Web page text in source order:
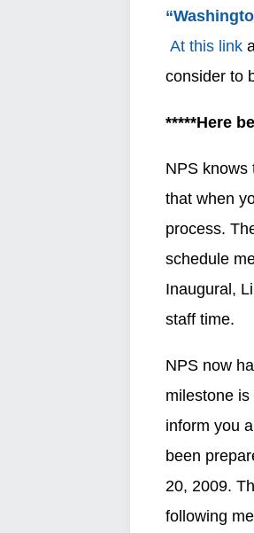
At this link
consider to
*****Here
NPS knows
that when
process.
schedule
Inaugural,
staff time.
NPS now
milestone
inform you
been
20, 2009.
following